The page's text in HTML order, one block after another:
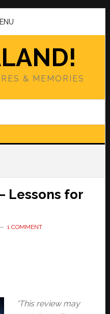
& MEMORIES
Lessons for
1 COMMENT
*This review may